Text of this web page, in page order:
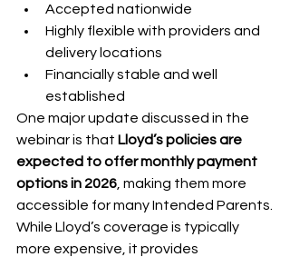
Accepted nationwide
Highly flexible with providers and
delivery locations
Financially stable and well
established
One major update discussed in the
webinar is that Lloyd’s policies are
expected to offer monthly payment
options in 2026 , making them more
accessible for many Intended Parents.
While Lloyd’s coverage is typically
more expensive, it provides